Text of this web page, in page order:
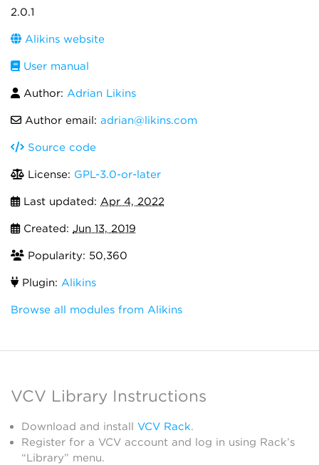
2.0.1
Alikins website
User manual
Author: Adrian Likins
Author email: adrian@likins.com
Source code
License: GPL-3.0-or-later
Last updated: Apr 4, 2022
Created: Jun 13, 2019
Popularity: 50,360
Plugin: Alikins
Browse all modules from Alikins
VCV Library Instructions
Download and install VCV Rack.
Register for a VCV account and log in using Rack’s
“Library” menu.